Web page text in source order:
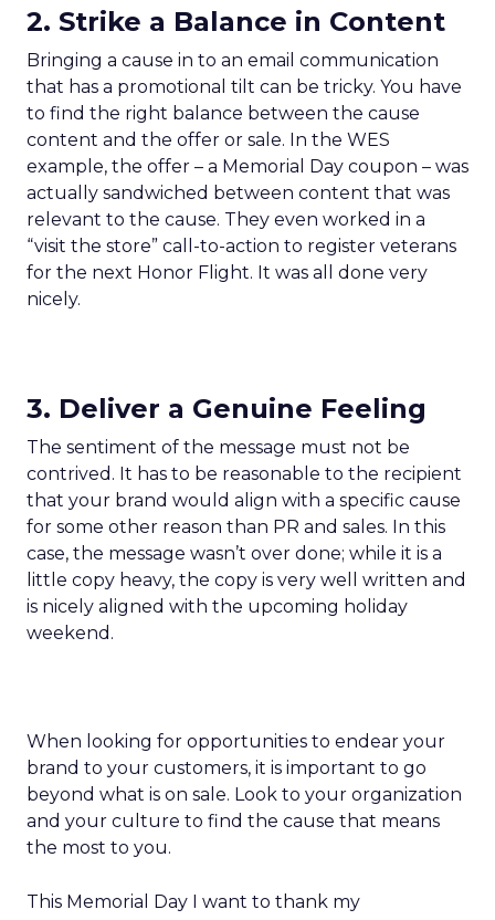
2. Strike a Balance in Content
Bringing a cause in to an email communication
that has a promotional tilt can be tricky. You have
to find the right balance between the cause
content and the offer or sale. In the WES
example, the offer – a Memorial Day coupon – was
actually sandwiched between content that was
relevant to the cause. They even worked in a
“visit the store” call-to-action to register veterans
for the next Honor Flight. It was all done very
nicely.
3. Deliver a Genuine Feeling
The sentiment of the message must not be
contrived. It has to be reasonable to the recipient
that your brand would align with a specific cause
for some other reason than PR and sales. In this
case, the message wasn’t over done; while it is a
little copy heavy, the copy is very well written and
is nicely aligned with the upcoming holiday
weekend.
When looking for opportunities to endear your
brand to your customers, it is important to go
beyond what is on sale. Look to your organization
and your culture to find the cause that means
the most to you.
This Memorial Day I want to thank my